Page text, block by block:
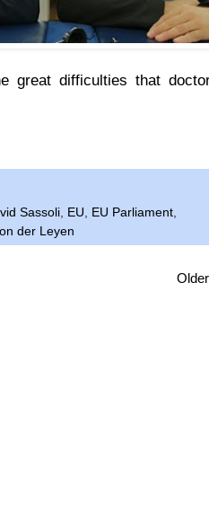
great difficulties that
Sassoli, EU, EU Parliament,
der Leyen